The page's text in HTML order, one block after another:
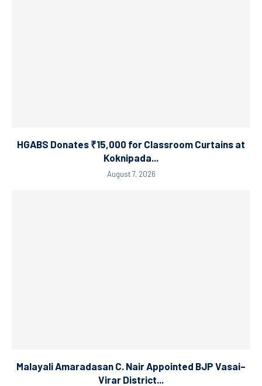
HGABS Donates ₹15,000 for Classroom Curtains at
Koknipada...
August 7, 2026
Malayali Amaradasan C. Nair Appointed BJP Vasai–
Virar District...